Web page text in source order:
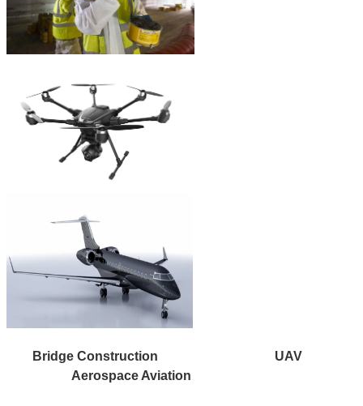
Bridge Construction UAV
Aerospace Aviation